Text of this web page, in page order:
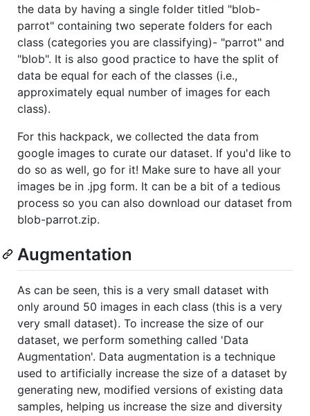
the data by having a single folder titled "blob-
parrot" containing two seperate folders for each
class (categories you are classifying)- "parrot" and
"blob". It is also good practice to have the split of
data be equal for each of the classes (i.e.,
approximately equal number of images for each
class).
For this hackpack, we collected the data from
google images to curate our dataset. If you'd like to
do so as well, go for it! Make sure to have all your
images be in .jpg form. It can be a bit of a tedious
process so you can also download our dataset from
blob-parrot.zip.
Augmentation
As can be seen, this is a very small dataset with
only around 50 images in each class (this is a very
very small dataset). To increase the size of our
dataset, we perform something called 'Data
Augmentation'. Data augmentation is a technique
used to artificially increase the size of a dataset by
generating new, modified versions of existing data
samples, helping us increase the size and diversity